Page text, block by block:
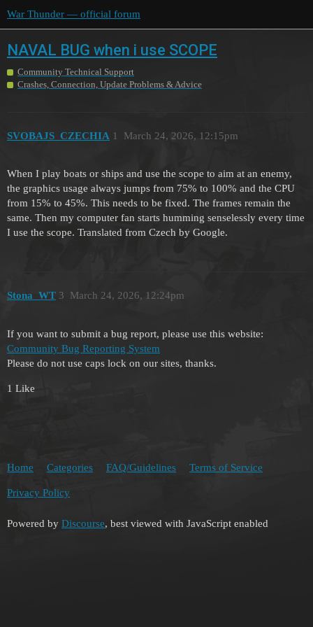
War Thunder — official forum
NAVAL BUG when i use SCOPE
Community Technical Support
Crashes, Connection, Update Problems & Advice
SVOBAJS_CZECHIA March 24, 2026, 12:15pm
1
When I play boats or ships and use the scope to aim at an enemy,
the graphics usage always jumps from 75% to 100% and the CPU
from 15% to 45%. This needs to be fixed. The frames remain the
same. Then my computer fan starts humming senselessly every time
I use the scope. Translated from Czech by Google.
Stona_WT March 24, 2026, 12:24pm
3
If you want to submit a bug report, please use this website:
Community Bug Reporting System
Please do not use caps lock on our sites, thanks.
1 Like
Home Categories FAQ/Guidelines Terms of Service
Privacy Policy
Powered by Discourse, best viewed with JavaScript enabled